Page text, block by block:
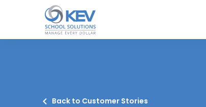
e
Back to Customer Stories